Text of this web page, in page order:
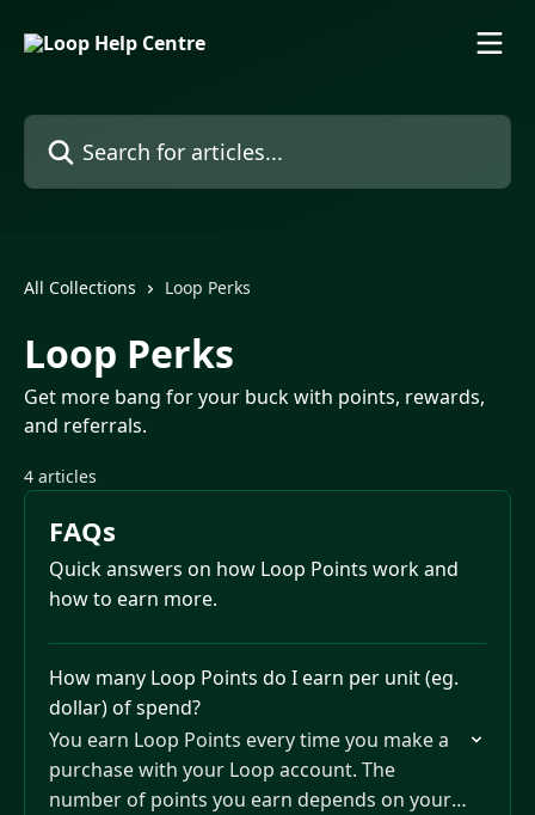
Search for articles...
All Collections Loop Perks
Loop Perks
Get more bang for your buck with points, rewards,
and referrals.
4 articles
FAQs
Quick answers on how Loop Points work and
how to earn more.
How many Loop Points do I earn per unit (eg.
dollar) of spend?
You earn Loop Points every time you make a
purchase with your Loop account. The
number of points you earn depends on your